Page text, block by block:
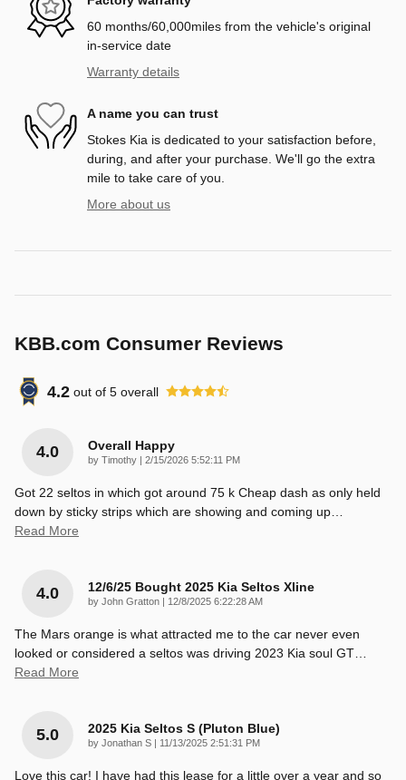
60 months/60,000miles from the vehicle's original
in-service date
Warranty details
A name you can trust
Stokes Kia is dedicated to your satisfaction before,
during, and after your purchase. We'll go the extra
mile to take care of you.
More about us
KBB.com Consumer Reviews
4.2 out of 5 overall
4.0 Overall Happy
by Timothy | on
2/15/2026 5:52:11 PM
Got 22 seltos in which got around 75 k Cheap dash as only held
down by sticky strips which are showing and coming up…
Read More
4.0 12/6/25 Bought 2025 Kia Seltos Xline
by John Gratton | on
12/8/2025 6:22:28 AM
The Mars orange is what attracted me to the car never even
looked or considered a seltos was driving 2023 Kia soul GT…
Read More
5.0 2025 Kia Seltos S (pluton Blue)
by Jonathan S | on
11/13/2025 2:51:31 PM
Love this car! I have had this lease for a little over a year and so